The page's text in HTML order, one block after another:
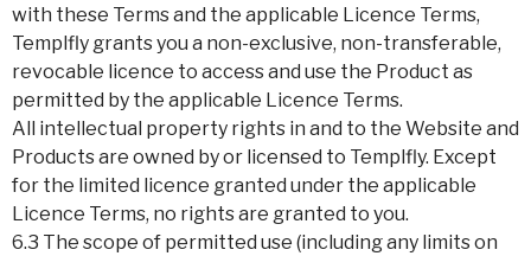
with these Terms and the applicable Licence Terms,
Templfly grants you a non-exclusive, non-transferable,
revocable licence to access and use the Product as
permitted by the applicable Licence Terms.
All intellectual property rights in and to the Website and
Products are owned by or licensed to Templfly. Except
for the limited licence granted under the applicable
Licence Terms, no rights are granted to you.
6.3 The scope of permitted use (including any limits on